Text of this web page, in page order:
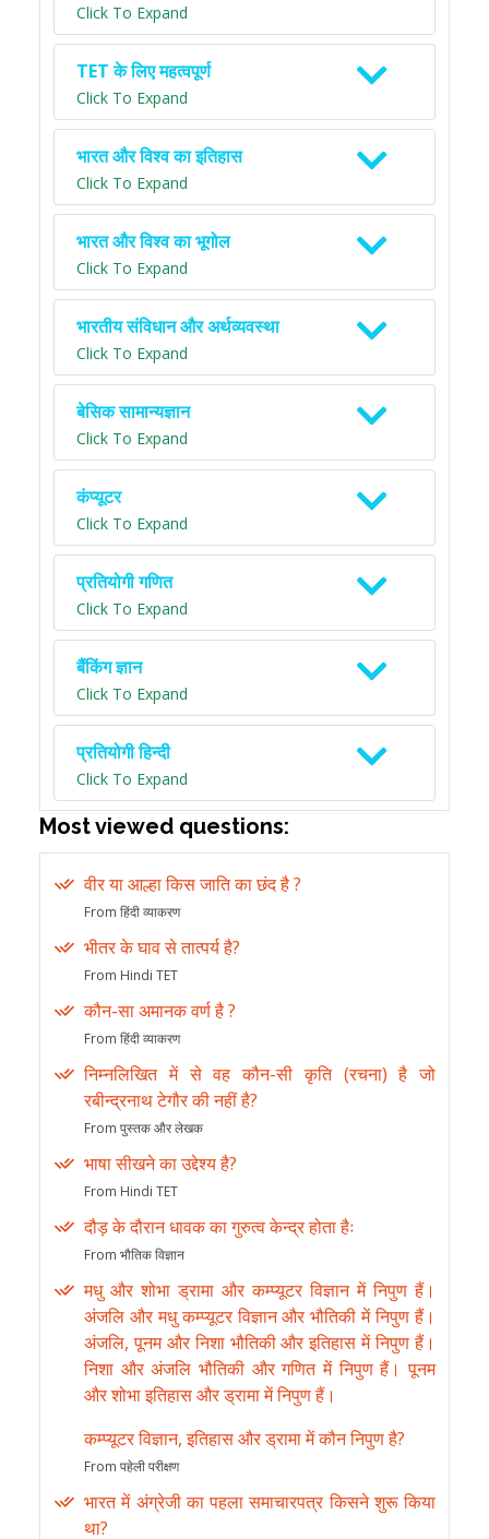
Click To Expand
TET के लिए महत्वपूर्ण
Click To Expand
भारत और विश्व का इतिहास
Click To Expand
भारत और विश्व का भूगोल
Click To Expand
भारतीय संविधान और अर्थव्यवस्था
Click To Expand
बेसिक सामान्यज्ञान
Click To Expand
कंप्यूटर
Click To Expand
प्रतियोगी गणित
Click To Expand
बैंकिंग ज्ञान
Click To Expand
प्रतियोगी हिन्दी
Click To Expand
Most viewed questions:
वीर या आल्हा किस जाति का छंद है ?
From हिंदी व्याकरण
भीतर के घाव से तात्पर्य है?
From Hindi TET
कौन-सा अमानक वर्ण है ?
From हिंदी व्याकरण
निम्नलिखित में से वह कौन-सी कृति (रचना) है जो
रबीन्द्रनाथ टेगौर की नहीं है?
From पुस्तक और लेखक
भाषा सीखने का उद्देश्य है?
From Hindi TET
दौड़ के दौरान धावक का गुरुत्व केन्द्र होता हैः
From भौतिक विज्ञान
मधु और शोभा ड्रामा और कम्प्यूटर विज्ञान में निपुण हैं।
अंजलि और मधु कम्प्यूटर विज्ञान और भौतिकी में निपुण हैं।
अंजलि, पूनम और निशा भौतिकी और इतिहास में निपुण हैं।
निशा और अंजलि भौतिकी और गणित में निपुण हैं। पूनम
और शोभा इतिहास और ड्रामा में निपुण हैं।
कम्प्यूटर विज्ञान, इतिहास और ड्रामा में कौन निपुण है?
From पहेली परीक्षण
भारत में अंग्रेजी का पहला समाचारपत्र किसने शुरू किया
था?